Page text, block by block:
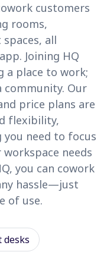
customers
rooms,
all
Joining HQ
a place to work;
community. Our
price plans are
flexibility,
you need to focus
needs
you can cowork
hassle—just
of use.
desks